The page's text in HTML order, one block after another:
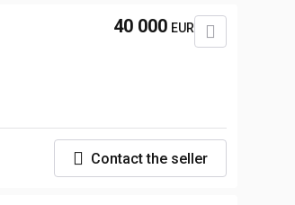
40 000 EUR
Contact the seller